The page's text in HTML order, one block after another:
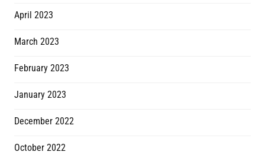
April 2023
March 2023
February 2023
January 2023
December 2022
October 2022